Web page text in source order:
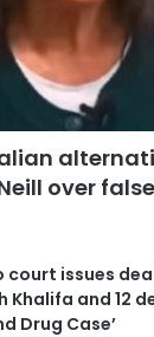
over
court issues
Khalifa and 12
Drug Case’